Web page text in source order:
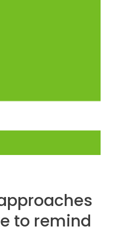
to remind